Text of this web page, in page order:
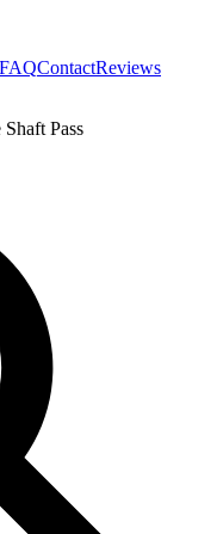
FAQContactReviews
Pass